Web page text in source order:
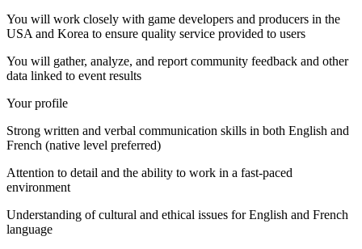
You will work closely with game developers and producers in the
USA and Korea to ensure quality service provided to users
You will gather, analyze, and report community feedback and other
data linked to event results
Your profile
Strong written and verbal communication skills in both English and
French (native level preferred)
Attention to detail and the ability to work in a fast-paced
environment
Understanding of cultural and ethical issues for English and French
language